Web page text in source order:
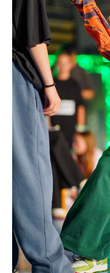
Drop us a line
Address
IDO-Head office
Udsigten 3 | Slots
4200 Slagelse |
Executive
Mrs. Kirsten Dan